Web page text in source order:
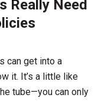
Really Need
can get into a
it. It’s a little like
tube—you can only